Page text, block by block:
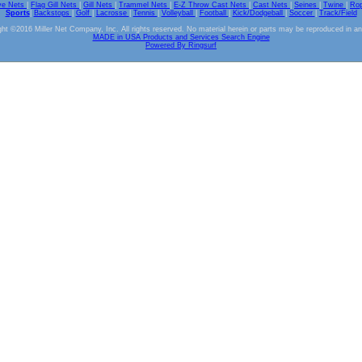
Nets Flag Gill Nets Gill Nets Trammel Nets E-Z Throw Cast Nets Cast Nets Seines Twine
Sports| Backstops Golf Lacrosse Tennis Volleyball Football Kick/Dodgeball Soccer
Track/Field
©2016 Miller Net Company, Inc. All rights reserved. No material herein or parts may be reproduced in
MADE in USA Products and Services Search Engine
Powered By Ringsurf